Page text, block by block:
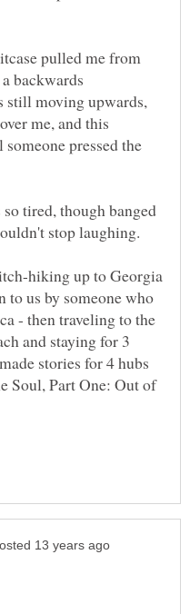
pulled me from
backwards
still moving upwards,
me, and this
pressed the
tired, though banged
hiking up to Georgia
to us by someone who
- then traveling to the
and staying for 3
stories for 4 hubs
Soul, Part One: Out of